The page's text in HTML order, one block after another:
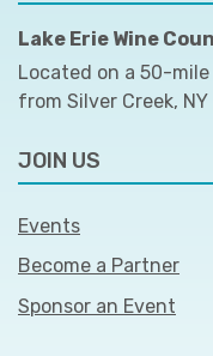
Lake Erie Wine
Located on a 50-
from Silver Creek,
JOIN US
Events
Become a Partner
Sponsor an Event